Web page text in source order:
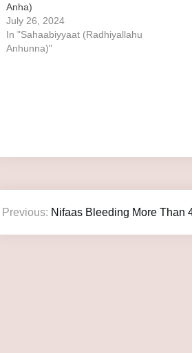
Anha)
July 26, 2024
In "Sahaabiyyaat (Radhiyallahu
Anhunna)"
Previous: Nifaas Bleeding More Than